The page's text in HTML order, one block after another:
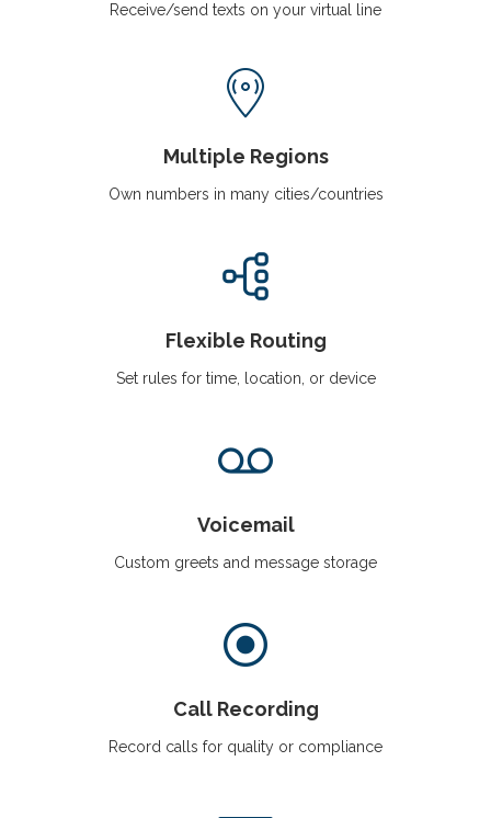
Receive/send texts on your virtual line
Multiple Regions
Own numbers in many cities/countries
Flexible Routing
Set rules for time, location, or device
Voicemail
Custom greets and message storage
Call Recording
Record calls for quality or compliance